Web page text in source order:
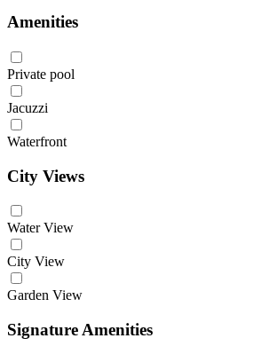
Amenities
Private pool
Jacuzzi
Waterfront
City Views
Water View
City View
Garden View
Signature Amenities